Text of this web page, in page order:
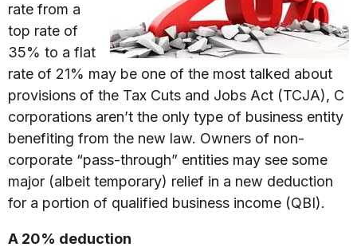
rate from a
top rate of
35% to a flat
rate of 21% may be one of the most talked about
provisions of the Tax Cuts and Jobs Act (TCJA), C
corporations aren’t the only type of business entity
benefiting from the new law. Owners of non-
corporate “pass-through” entities may see some
major (albeit temporary) relief in a new deduction
for a portion of qualified business income (QBI).
A 20% deduction